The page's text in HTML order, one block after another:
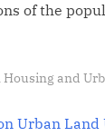
of the
Housing and
Urban Land